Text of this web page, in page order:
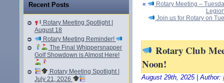
Recent Posts
Rotary Meeting Spotlight |
August 18
Rotary Meeting Reminder!
The Final Whippersnapper
Golf Showdown is Almost Here!
Rotary Meeting Spotlight |
July 21, 2026
«
Rotary Meeting –
Join us for Rotary on
Rotary Club
Noon!
August 29th, 2025 | Author: